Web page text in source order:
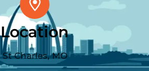
Location
St Charles, MO